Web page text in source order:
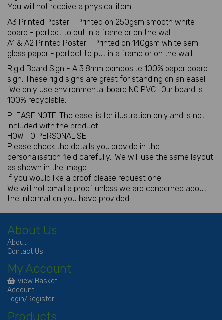
You will not receive a physical item
A3 Printed Poster - Printed on 250gsm smooth white
board - perfect to put in a frame or on the wall.
A1 & A2 Printed Poster - Printed on 140gsm white semi-
gloss paper - perfect to put in a frame or on the wall.
Rigid Board Sign - A 3.8mm composite 100% paper board
sign. These rigid signs are great for standing on an easel.
We only use environmental board NO PVC. Our board is
100% recyclable.
PLEASE NOTE: The easel is for illustration only and is not
included with the product.
HOW TO PERSONALISE
Please check the details you provide in the
personalisation field carefully. We will use the same layout
as shown in the image.
If you would like a proof please request one.
We will not email a proof unless we are concerned about
the information you have provided.
About Us
About
Contact Us
My Account
View Basket
Account
Login/Register
Products